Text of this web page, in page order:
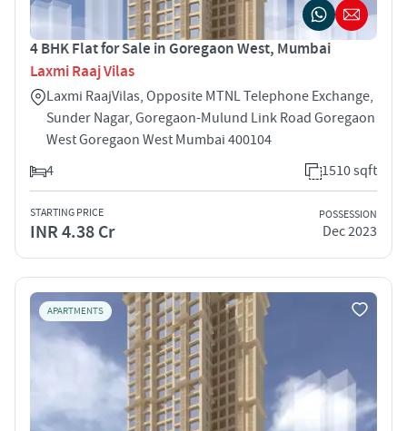
4 BHK Flat for Sale in Goregaon West, Mumbai
Laxmi Raaj Vilas
Laxmi RaajVilas, Opposite MTNL Telephone Exchange,
Sunder Nagar, Goregaon-Mulund Link Road Goregaon
West Goregaon West Mumbai 400104
4
1510 sqft
STARTING PRICE
INR 4.38 Cr
POSSESSION
Dec 2023
APARTMENTS